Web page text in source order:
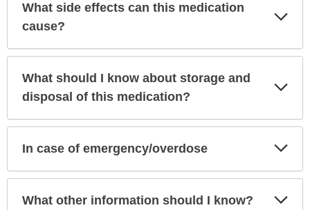
What side effects can this medication
cause?
What should I know about storage and
disposal of this medication?
In case of emergency/overdose
What other information should I know?